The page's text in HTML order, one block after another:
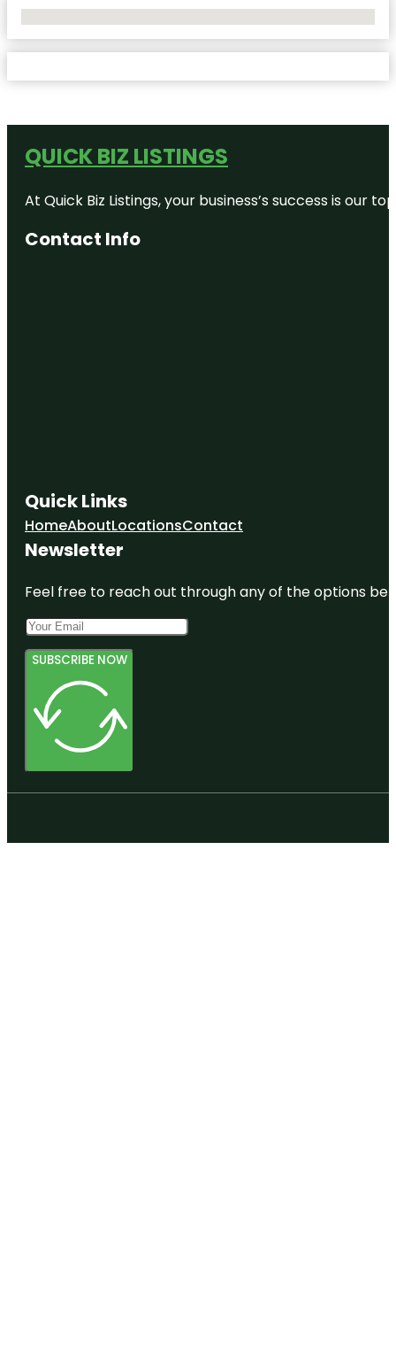
QUICK BIZ LISTINGS
At Quick Biz Listings, your business’s success is
Contact Info
Quick Links
HomeAboutLocationsContact
Newsletter
Feel free to reach out through any of the options
SUBSCRIBE NOW